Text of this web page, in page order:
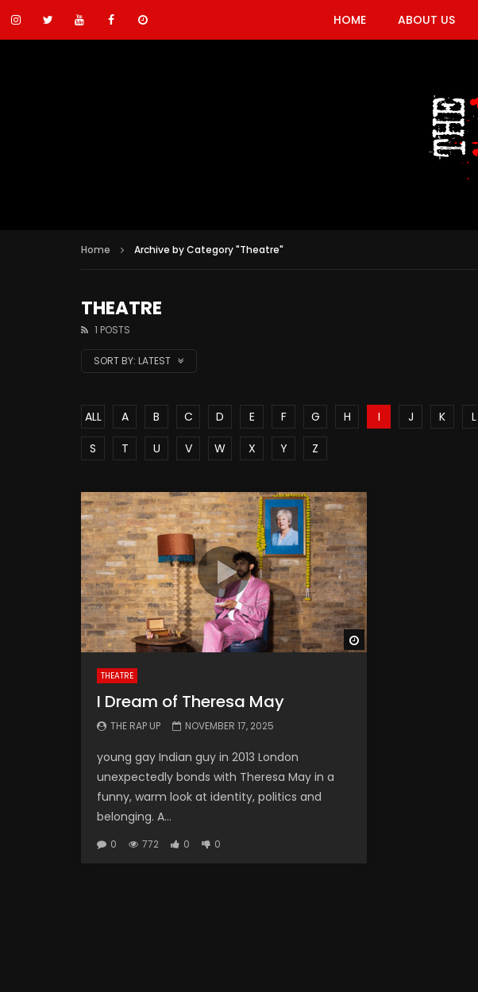
HOME ABOUT US
Home Archive by Category "Theatre"
THEATRE
1 POSTS
SORT BY: LATEST
ALL A B C D E F G H I J K L
S
T U V W X Y Z
THEATRE
I Dream of Theresa May
THE RAP UP NOVEMBER 17, 2025
young gay Indian guy in 2013 London
unexpectedly bonds with Theresa May in a
funny, warm look at identity, politics and
belonging. A...
0 772 0 0